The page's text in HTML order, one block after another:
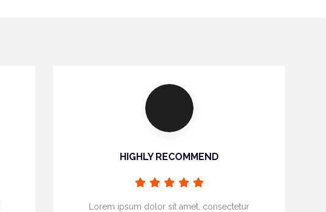
HIGHLY RECOMMEND
Lorem ipsum dolor sit amet, consectetur